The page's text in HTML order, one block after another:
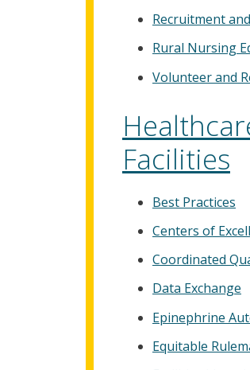
Recruitment
Rural Nursing
Volunteer and
Facilities
Best Practices
Centers of
Coordinated
Data Exchange
Epinephrine
Equitable